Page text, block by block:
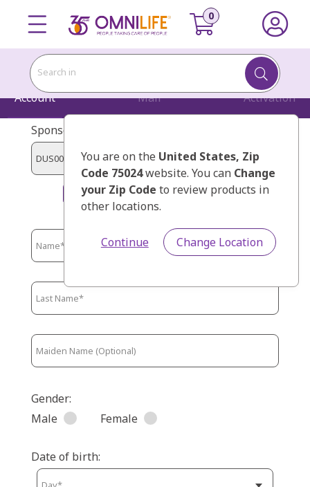
Search in
You are on the United States, Zip
Code 75024website. You can Change
your Zip Code to review products in
other locations.
Continue Change Location
Account Mail Activation
Sponsor Code:
MENDEZ CARDONA`, HUGO
Gender:
Male
Female
Date of birth: